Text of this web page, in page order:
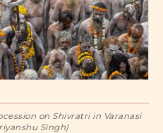
on Shivratri in Varanasi
Singh)